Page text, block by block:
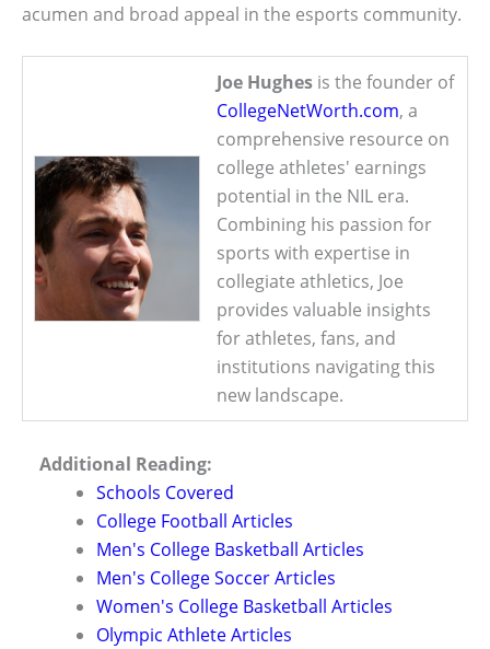
acumen and broad appeal in the esports community.
Joe Hughes is the founder of
CollegeNetWorth.com, a
comprehensive resource on
college athletes' earnings
potential in the NIL era.
Combining his passion for
sports with expertise in
collegiate athletics, Joe
provides valuable insights
for athletes, fans, and
institutions navigating this
new landscape.
Additional Reading:
Schools Covered
College Football Articles
Men's College Basketball Articles
Men's College Soccer Articles
Women's College Basketball Articles
Olympic Athlete Articles